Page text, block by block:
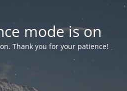
mode is on
Thank you for your patience!